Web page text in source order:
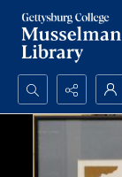
Search...